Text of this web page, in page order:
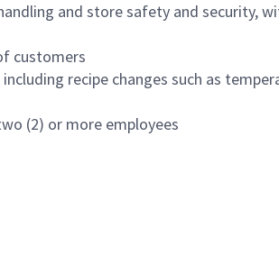
and store safety and security,
customers
recipe changes such as
(2) or more employees